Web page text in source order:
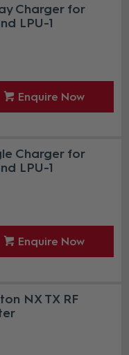
Charger for
LPU-1
Enquire Now
Charger for
LPU-1
Enquire Now
NX TX RF